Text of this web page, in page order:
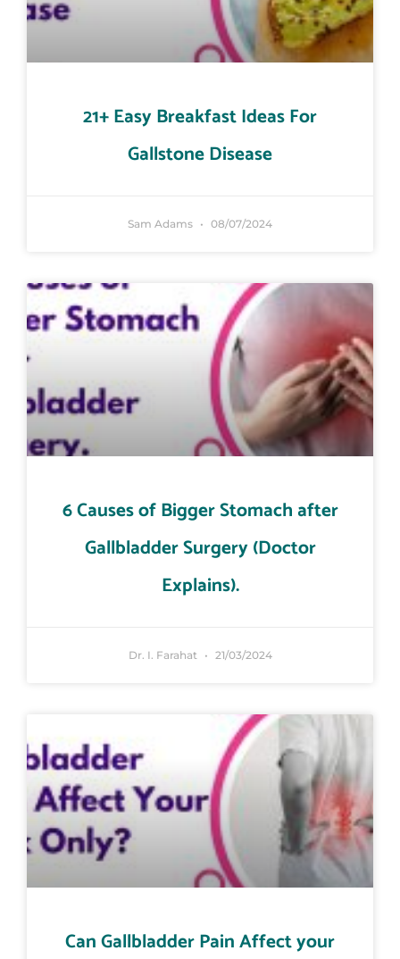
21+ Easy Breakfast Ideas For
Gallstone Disease
Sam Adams 08/07/2024
6 Causes of Bigger Stomach after
Gallbladder Surgery (Doctor
Explains).
Dr. I. Farahat 21/03/2024
Can Gallbladder Pain Affect your